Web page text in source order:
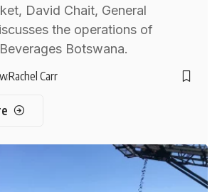
David Chait, General
the operations of
Botswana.
Rachel Carr